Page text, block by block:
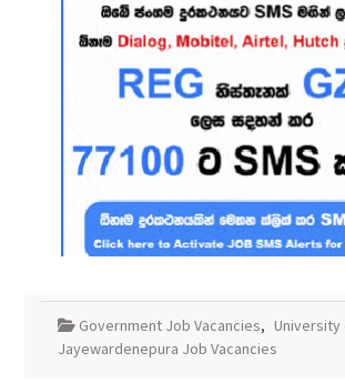
Government Job Vacancies, University
Jayewardenepura Job Vacancies